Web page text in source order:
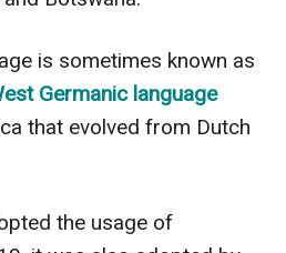
is sometimes known as
Germanic language
that evolved from Dutch
the usage of